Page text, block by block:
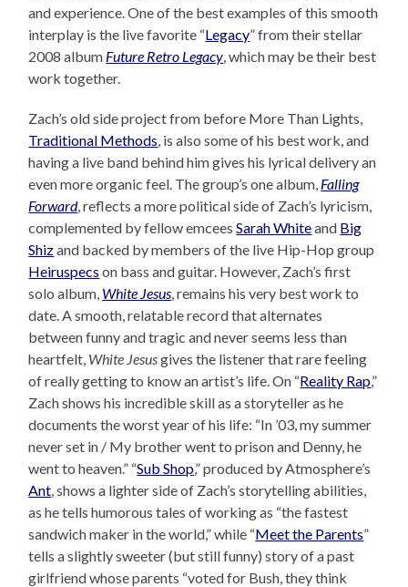
and experience. One of the best examples of this smooth
interplay is the live favorite “Legacy” from their stellar
2008 album Future Retro Legacy , which may be their best
work together.
Zach’s old side project from before More Than Lights,
Traditional Methods , is also some of his best work, and
having a live band behind him gives his lyrical delivery an
even more organic feel. The group’s one album, Falling
Forward, reflects a more political side of Zach’s lyricism,
complemented by fellow emceesSarah Whiteand Big
Shizand backed by members of the live Hip-Hop group
Heiruspecs on bass and guitar. However, Zach’s first
solo album, White Jesus , remains his very best work to
date. A smooth, relatable record that alternates
between funny and tragic and never seems less than
heartfelt, White Jesusgives the listener that rare feeling
of really getting to know an artist’s life. On “Reality Rap,”
Zach shows his incredible skill as a storyteller as he
documents the worst year of his life: “In ’03, my summer
never set in / My brother went to prison and Denny, he
went to heaven.” “Sub Shop,” produced by Atmosphere’s
Ant , shows a lighter side of Zach’s storytelling abilities,
as he tells humorous tales of working as “the fastest
sandwich maker in the world,” while “Meet the Parents”
tells a slightly sweeter (but still funny) story of a past
girlfriend whose parents “voted for Bush, they think